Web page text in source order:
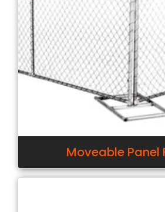
Moveable Panel